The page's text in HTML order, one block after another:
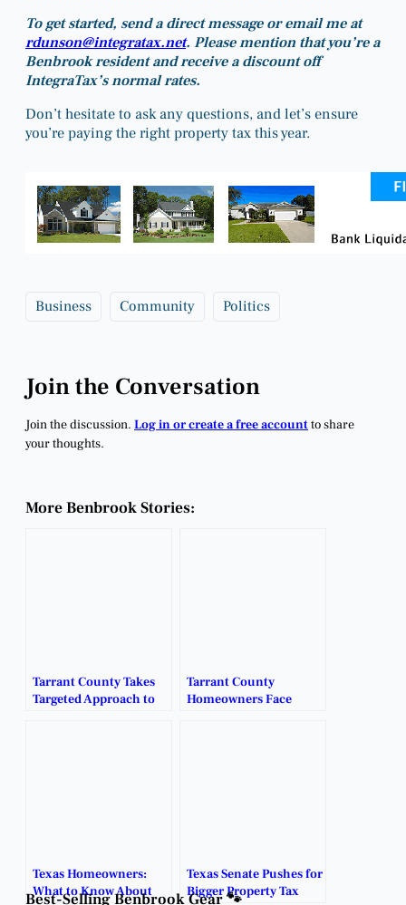
To get started, send a direct message or email me at
rdunson@integratax.net. Please mention that you’re a
Benbrook resident and receive a discount off
IntegraTax’s normal rates.
Don’t hesitate to ask any questions, and let’s ensure
you’re paying the right property tax this year.
Business Community Politics
Join the Conversation
Join the discussion. Log in or create a free accountto share
your thoughts.
More Benbrook Stories:
Tarrant County Takes
Targeted Approach to
Tarrant County
Homeowners Face
Texas Homeowners:
What to Know About
Texas Senate Pushes for
Bigger Property Tax
Best-Selling Benbrook Gear 🐾